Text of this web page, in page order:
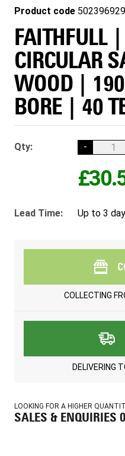
Product code
FAITHFULL
CIRCULAR
WOOD |
BORE | 40
Qty: -
Lead Time: Up to 3
COLLECTING
DELIVERING
LOOKING FOR A HIGHER
SALES & ENQUIRIES